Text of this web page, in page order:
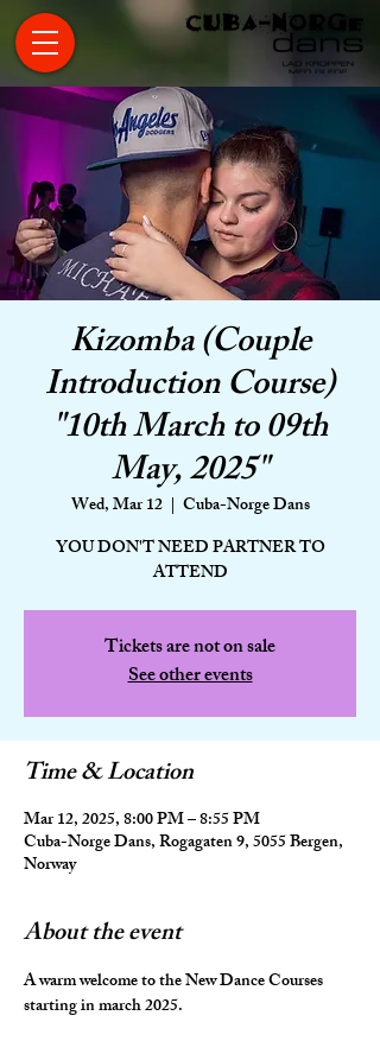
Kizomba (Couple
Introduction Course)
"10th March to 09th
May, 2025"
Wed, Mar 12
  |
Cuba-Norge Dans
YOU DON'T NEED PARTNER TO
ATTEND
Tickets are not on sale
See other events
Time & Location
Mar 12, 2025, 8:00 PM – 8:55 PM
Cuba-Norge Dans, Rogagaten 9, 5055 Bergen,
Norway
About the event
A warm welcome to the New Dance Courses
starting in march 2025.